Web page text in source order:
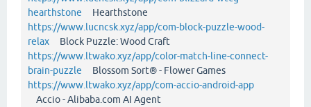
hearthstone Hearthstone
https://www.lucncsk.xyz/app/com-block-puzzle-wood-
relax Block Puzzle: Wood Craft
https://www.ltwako.xyz/app/color-match-line-connect-
brain-puzzle Blossom Sort® - Flower Games
https://www.ltwako.xyz/app/com-accio-android-app
Accio - Alibaba.com AI Agent